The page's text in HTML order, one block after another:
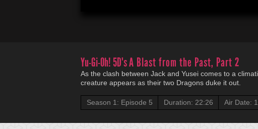
Yu-Gi-Oh! 5D'sA Blast from the Past, Part 2
As the clash between Jack and Yusei comes to a
creature appears as their two Dragons duke it out.
Season 1: Episode 5 Duration: 22:26 Air Date: